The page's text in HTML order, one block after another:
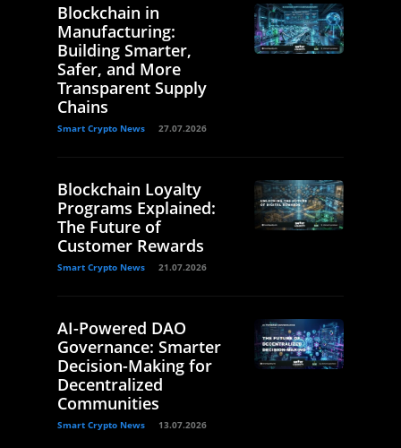
Blockchain in
Manufacturing:
Building Smarter,
Safer, and More
Transparent Supply
Chains
Smart Crypto News 27.07.2026
Blockchain Loyalty
Programs Explained:
The Future of
Customer Rewards
Smart Crypto News 21.07.2026
AI-Powered DAO
Governance: Smarter
Decision-Making for
Decentralized
Communities
Smart Crypto News 13.07.2026